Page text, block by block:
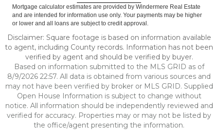
Mortgage calculator estimates are provided by Windermere Real Estate
and are intended for information use only. Your payments may be higher
or lower and all loans are subject to credit approval.
Disclaimer: Square footage is based on information available
to agent, including County records. Information has not been
verified by agent and should be verified by buyer.
Based on information submitted to the MLS GRID as of
8/9/2026 22:57. All data is obtained from various sources and
may not have been verified by broker or MLS GRID. Supplied
Open House Information is subject to change without
notice. All information should be independently reviewed and
verified for accuracy. Properties may or may not be listed by
the office/agent presenting the information.